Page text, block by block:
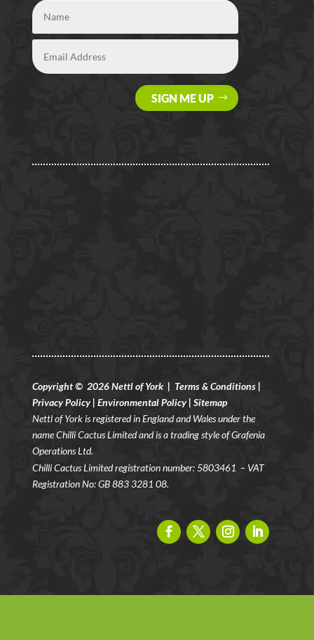
SIGN ME UP
Copyright © 2026 Nettl of York | Terms & Conditions |
Privacy Policy | Environmental Policy| Sitemap
Nettl of York is registered in England and Wales under the
name Chilli Cactus Limited and is a trading style of Grafenia
Operations Ltd.
Chilli Cactus Limited registration number: 5803461 – VAT
Registration No: GB 883 3281 08.